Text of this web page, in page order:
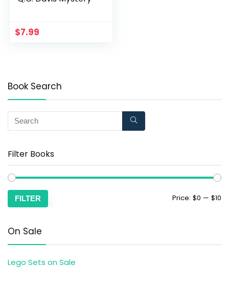
$7.99
Book Search
Filter Books
FILTER Price: $0 — $10
On Sale
Lego Sets on Sale